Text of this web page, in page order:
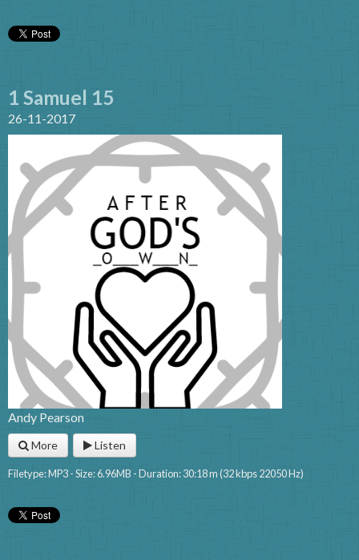
1 Samuel 15
26-11-2017
Andy Pearson
More Listen
Filetype: MP3 - Size: 6.96MB - Duration: 30:18 m (32 kbps 22050 Hz)